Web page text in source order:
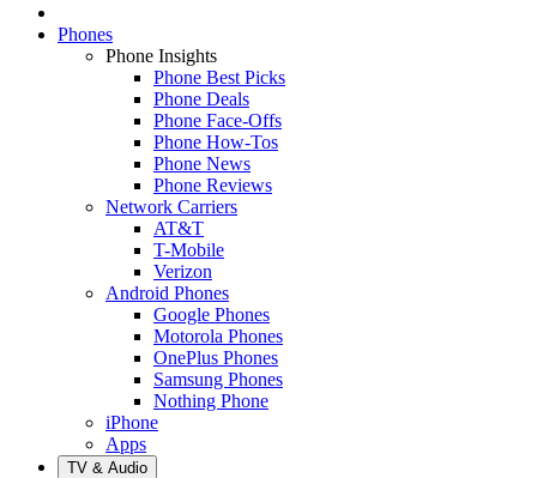
Phones
Phone Insights
Phone Best Picks
Phone Deals
Phone Face-Offs
Phone How-Tos
Phone News
Phone Reviews
Network Carriers
AT&T
T-Mobile
Verizon
Android Phones
Google Phones
Motorola Phones
OnePlus Phones
Samsung Phones
Nothing Phone
iPhone
Apps
TV & Audio